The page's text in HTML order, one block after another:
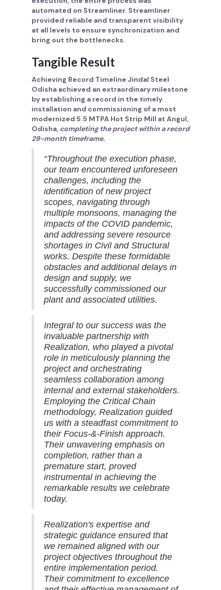
automated on Streamliner. Streamliner
provided reliable and transparent visibility
at all levels to ensure synchronization and
bring out the bottlenecks.
Tangible Result
Achieving Record Timeline Jindal Steel
Odisha achieved an extraordinary milestone
by establishing a record in the timely
installation and commissioning of a most
modernized 5.5 MTPA Hot Strip Mill at Angul,
Odisha, completing the project within a record
29-month timeframe.
“Throughout the execution phase,
our team encountered unforeseen
challenges, including the
identification of new project
scopes, navigating through
multiple monsoons, managing the
impacts of the COVID pandemic,
and addressing severe resource
shortages in Civil and Structural
works. Despite these formidable
obstacles and additional delays in
design and supply, we
successfully commissioned our
plant and associated utilities.
Integral to our success was the
invaluable partnership with
Realization, who played a pivotal
role in meticulously planning the
project and orchestrating
seamless collaboration among
internal and external stakeholders.
Employing the Critical Chain
methodology, Realization guided
us with a steadfast commitment to
their Focus-&-Finish approach.
Their unwavering emphasis on
completion, rather than a
premature start, proved
instrumental in achieving the
remarkable results we celebrate
today.
Realization's expertise and
strategic guidance ensured that
we remained aligned with our
project objectives throughout the
entire implementation period.
Their commitment to excellence